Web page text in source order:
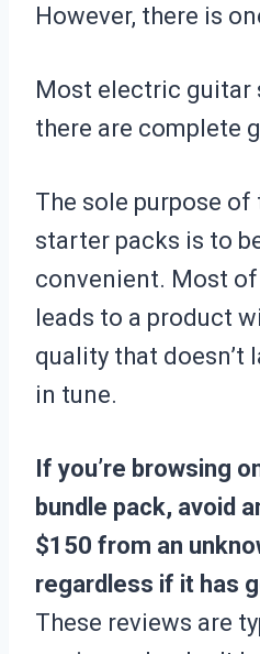
However, there is
Most electric guitar
there are complete
The sole purpose
starter packs is to
convenient. Most
leads to a product
quality that doesn’t
in tune.
If you’re browsing
bundle pack, avoid
$150 from an
regardless if it has
These reviews are